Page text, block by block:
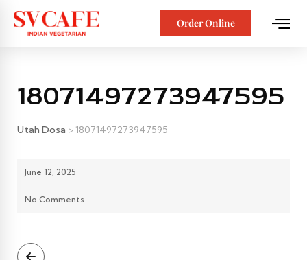
Order Online
18071497273947595
Utah Dosa > 18071497273947595
June 12, 2025
No Comments